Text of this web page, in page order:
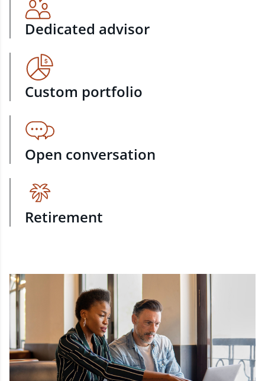
Dedicated advisor
Custom portfolio
Open conversation
Retirement